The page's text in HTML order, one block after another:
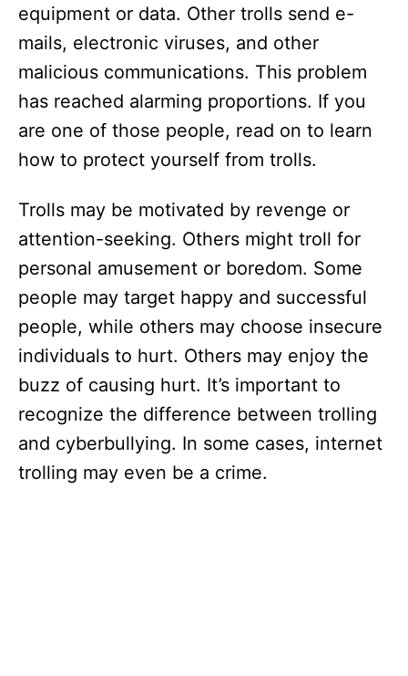
equipment or data. Other trolls send e-
mails, electronic viruses, and other
malicious communications. This problem
has reached alarming proportions. If you
are one of those people, read on to learn
how to protect yourself from trolls.
Trolls may be motivated by revenge or
attention-seeking. Others might troll for
personal amusement or boredom. Some
people may target happy and successful
people, while others may choose insecure
individuals to hurt. Others may enjoy the
buzz of causing hurt. It’s important to
recognize the difference between trolling
and cyberbullying. In some cases, internet
trolling may even be a crime.